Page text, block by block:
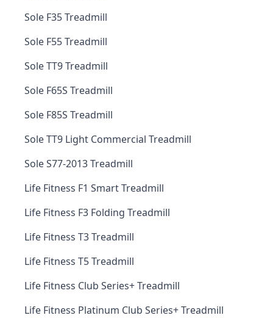
Sole F35 Treadmill
Sole F55 Treadmill
Sole TT9 Treadmill
Sole F65S Treadmill
Sole F85S Treadmill
Sole TT9 Light Commercial Treadmill
Sole S77-2013 Treadmill
Life Fitness F1 Smart Treadmill
Life Fitness F3 Folding Treadmill
Life Fitness T3 Treadmill
Life Fitness T5 Treadmill
Life Fitness Club Series+ Treadmill
Life Fitness Platinum Club Series+ Treadmill